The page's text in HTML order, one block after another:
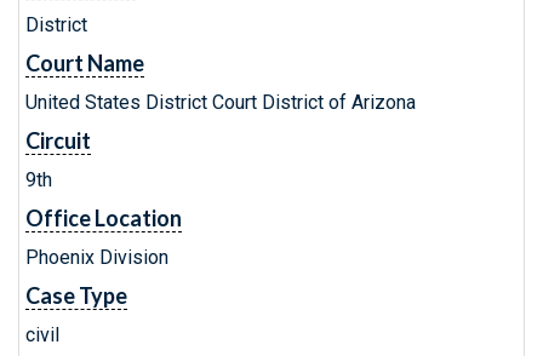
District
Court Name
United States District Court District of Arizona
Circuit
9th
Office Location
Phoenix Division
Case Type
civil